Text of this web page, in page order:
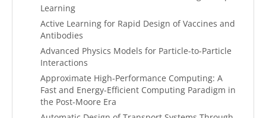
Learning
Active Learning for Rapid Design of Vaccines and
Antibodies
Advanced Physics Models for Particle-to-Particle
Interactions
Approximate High-Performance Computing: A
Fast and Energy-Efficient Computing Paradigm in
the Post-Moore Era